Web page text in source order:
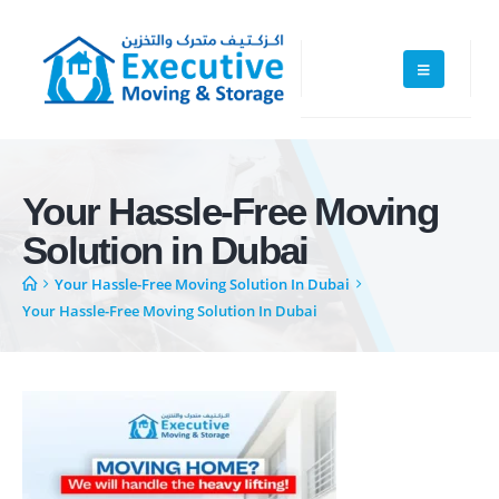
Your Hassle-Free Moving
Solution in Dubai
Your Hassle-Free Moving Solution In Dubai
Your Hassle-Free Moving Solution In Dubai